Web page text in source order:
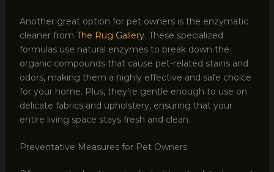
Another great option for pet owners is the enzymatic
cleaner from The Rug Gallery. These specialized
formulas use natural enzymes to break down the
organic compounds that cause pet-related stains and
odors, making them a highly effective and safe choice
for your home. Plus, they’re gentle enough to use on
delicate fabrics and upholstery, ensuring that your
entire living space stays fresh and clean.
Preventative Measures for Pet Owners